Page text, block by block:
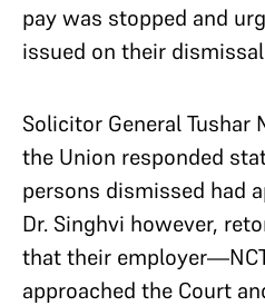
pay was stopped and
issued on their
Solicitor General Tushar
the Union responded
persons dismissed had
Dr. Singhvi however,
that their
approached the Court